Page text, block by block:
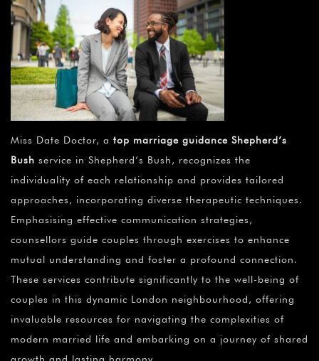
Miss Date Doctor, a top marriage guidance Shepherd’s
Bush service in Shepherd’s Bush, recognizes the
individuality of each relationship and provides tailored
approaches, incorporating diverse therapeutic techniques.
Emphasising effective communication strategies,
counsellors guide couples through exercises to enhance
mutual understanding and foster a profound connection.
These services contribute significantly to the well-being of
couples in this dynamic London neighbourhood, offering
invaluable resources for navigating the complexities of
modern married life and embarking on a journey of shared